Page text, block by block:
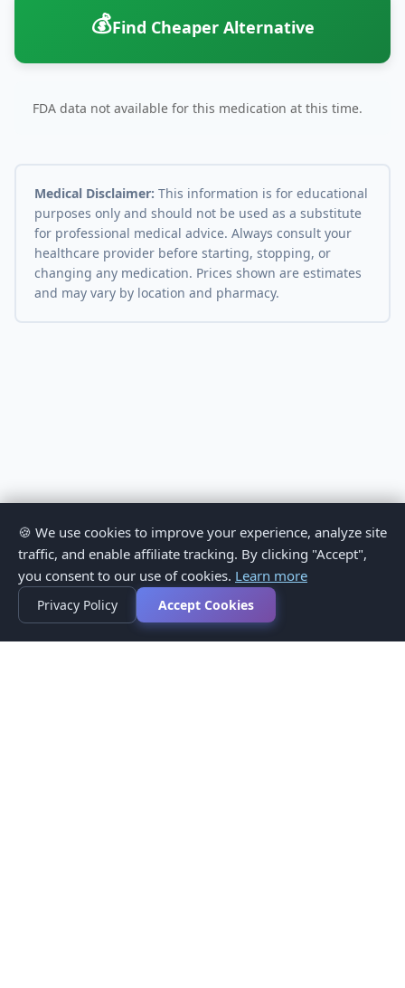
💰Find Cheaper Alternative
FDA data not available for this medication at this time.
Medical Disclaimer: This information is for educational
purposes only and should not be used as a substitute
for professional medical advice. Always consult your
healthcare provider before starting, stopping, or
changing any medication. Prices shown are estimates
and may vary by location and pharmacy.
🍪 We use cookies to improve your experience, analyze site
traffic, and enable affiliate tracking. By clicking "Accept",
you consent to our use of cookies. Learn more
Privacy Policy Accept Cookies